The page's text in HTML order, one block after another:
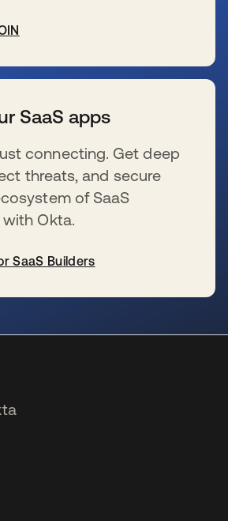
SaaS apps
connecting. Get deep
threats, and secure
of SaaS
Okta.
SaaS Builders